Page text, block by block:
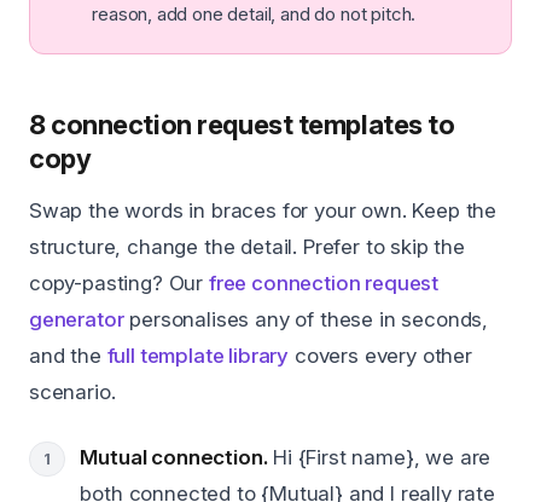
reason, add one detail, and do not pitch.
8 connection request templates to
copy
Swap the words in braces for your own. Keep the
structure, change the detail. Prefer to skip the
copy-pasting? Our free connection request
generatorpersonalises any of these in seconds,
and the full template library covers every other
scenario.
Mutual connection.Hi {First name}, we are
both connected to {Mutual} and I really rate